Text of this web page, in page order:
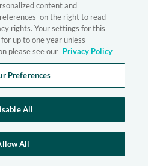
content and
on the right to read
rights. Your settings for this
up to one year unless
please see our Privacy Policy
Preferences
All
All